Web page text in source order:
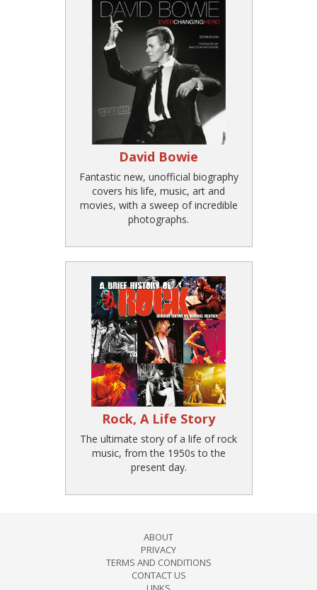
David Bowie
Fantastic new, unofficial biography
covers his life, music, art and
movies, with a sweep of incredible
photographs.
Rock, A Life Story
The ultimate story of a life of rock
music, from the 1950s to the
present day.
ABOUT
PRIVACY
TERMS AND CONDITIONS
CONTACT US